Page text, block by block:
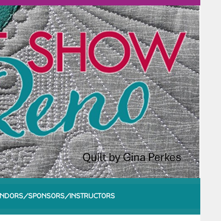
SPONSORS/INSTRUCTORS